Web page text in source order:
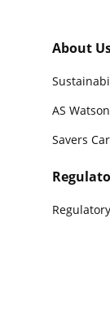
About
AS Watson
Savers